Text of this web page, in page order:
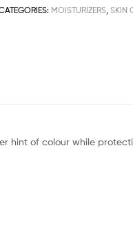
MOISTURIZERS,SKIN
hint of colour while